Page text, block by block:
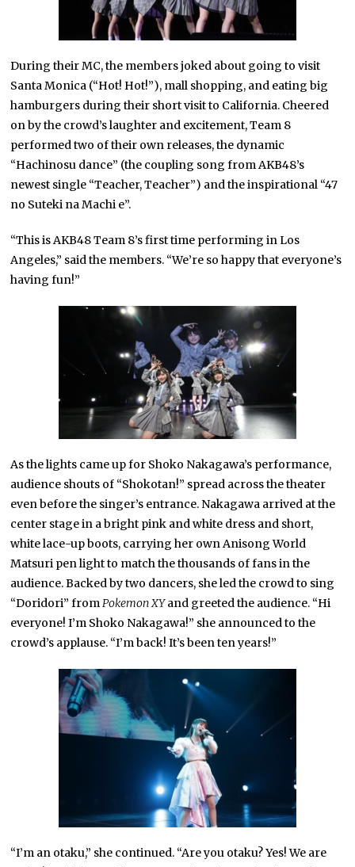
During their MC, the members joked about going to visit
Santa Monica (“Hot! Hot!”), mall shopping, and eating big
hamburgers during their short visit to California. Cheered
on by the crowd’s laughter and excitement, Team 8
performed two of their own releases, the dynamic
“Hachinosu dance” (the coupling song from AKB48’s
newest single “Teacher, Teacher”) and the inspirational “47
no Suteki na Machi e”.
“This is AKB48 Team 8’s first time performing in Los
Angeles,” said the members. “We’re so happy that everyone’s
having fun!”
As the lights came up for Shoko Nakagawa’s performance,
audience shouts of “Shokotan!” spread across the theater
even before the singer’s entrance. Nakagawa arrived at the
center stage in a bright pink and white dress and short,
white lace-up boots, carrying her own Anisong World
Matsuri pen light to match the thousands of fans in the
audience. Backed by two dancers, she led the crowd to sing
“Doridori” fromPokemon XYand greeted the audience. “Hi
everyone! I’m Shoko Nakagawa!” she announced to the
crowd’s applause. “I’m back! It’s been ten years!”
“I’m an otaku,” she continued. “Are you otaku? Yes! We are